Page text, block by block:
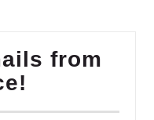
from